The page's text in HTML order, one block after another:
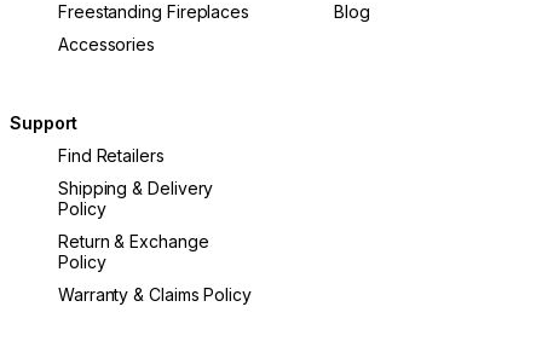
Freestanding Fireplaces
Accessories
Blog
Support
Find Retailers
Shipping & Delivery
Policy
Return & Exchange
Policy
Warranty & Claims Policy